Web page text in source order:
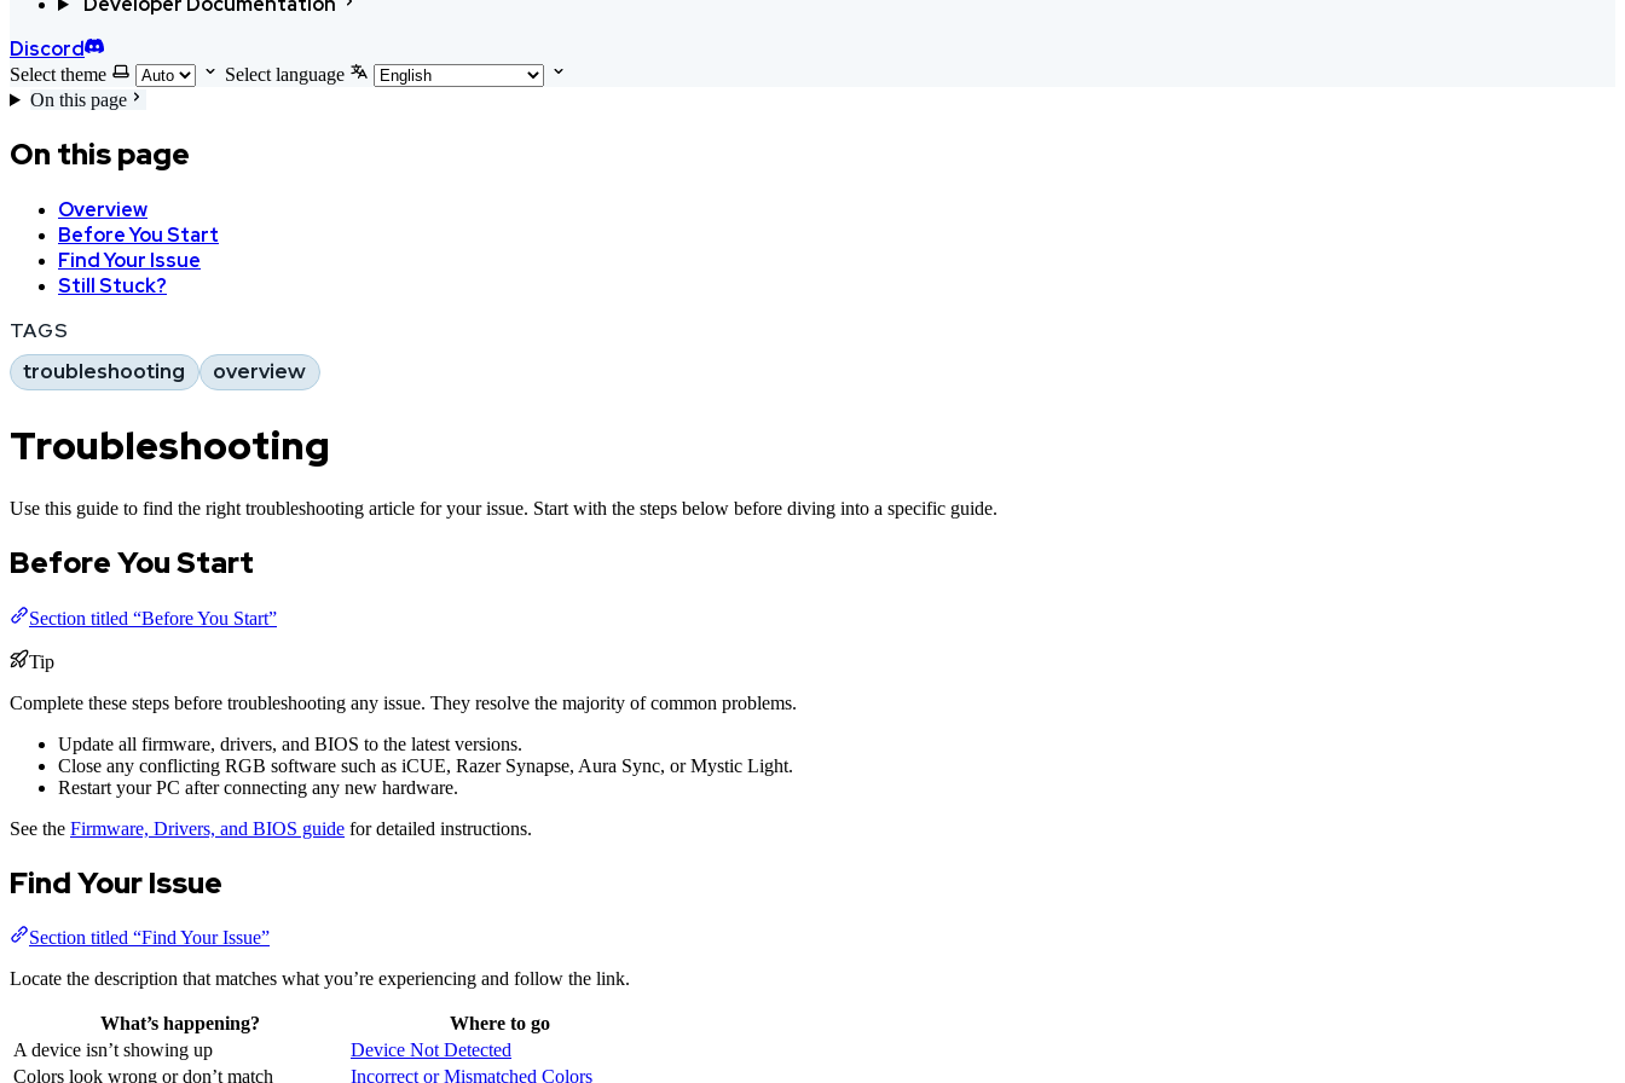
Discord
Select theme
Select language
On this page
On this page
Overview
Before You Start
Find Your Issue
Still Stuck?
TAGS
troubleshooting overview
Troubleshooting
Use this guide to find the right troubleshooting article for your issue. Start with the steps below before diving into a specific guide.
Before You Start
Section titled “Before You Start”
Tip
Complete these steps before troubleshooting any issue. They resolve the majority of common problems.
Update all firmware, drivers, and BIOS to the latest versions.
Close any conflicting RGB software such as iCUE, Razer Synapse, Aura Sync, or Mystic Light.
Restart your PC after connecting any new hardware.
See the Firmware, Drivers, and BIOS guide for detailed instructions.
Find Your Issue
Section titled “Find Your Issue”
Locate the description that matches what you’re experiencing and follow the link.
What’s happening?
Where to go
A device isn’t showing up
Device Not Detected
Colors look wrong or don’t match
Incorrect or Mismatched Colors